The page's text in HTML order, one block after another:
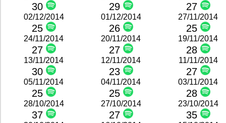
30 29 27
02/12/2014
25
01/12/2014
26
27/11/2014
25
24/11/2014
27
20/11/2014
27
19/11/2014
28
13/11/2014
30
12/11/2014
23
11/11/2014
27
05/11/2014
25
04/11/2014
25
03/11/2014
28
28/10/2014
37
27/10/2014
27
23/10/2014
35